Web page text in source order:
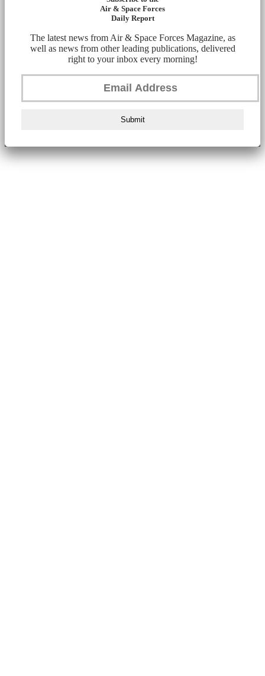
Air & Space Forces
Daily Report
The latest news from Air & Space Forces Magazine, as
well as news from other leading publications, delivered
right to your inbox every morning!
Submit